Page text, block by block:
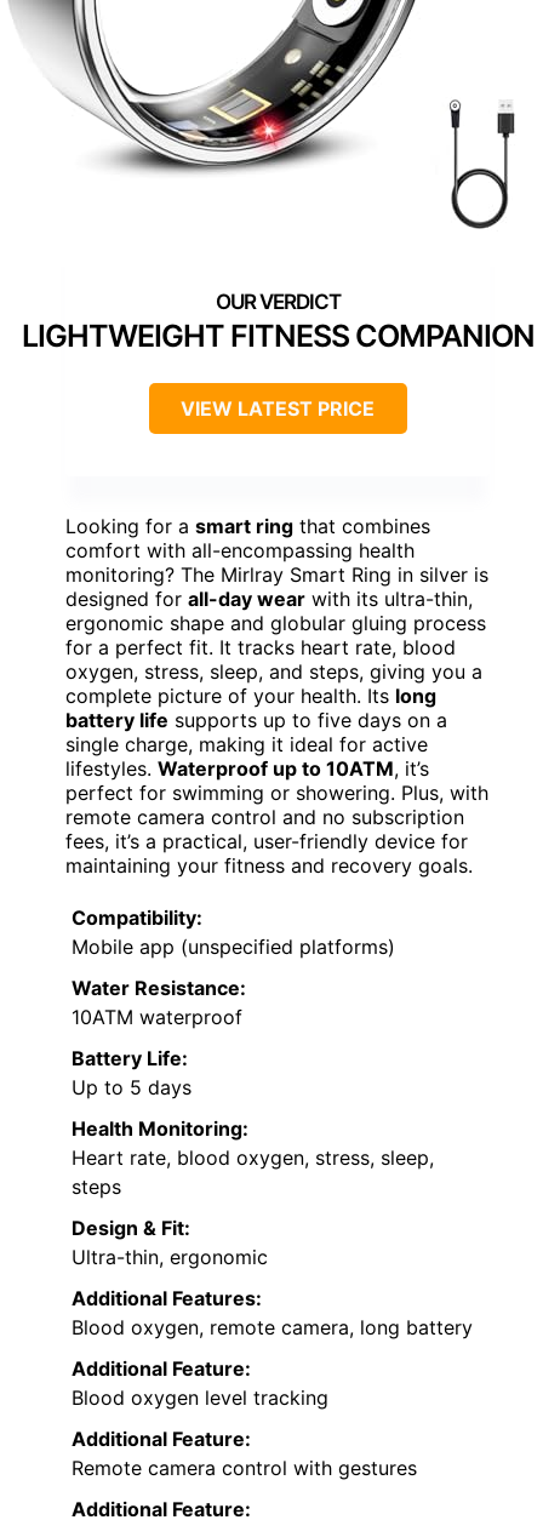
LIGHTWEIGHT FITNESS COMPANION
VIEW LATEST PRICE
Looking for a smart ring that combines
comfort with all-encompassing health
monitoring? The Mirlray Smart Ring in silver is
designed for all-day wear with its ultra-thin,
ergonomic shape and globular gluing process
for a perfect fit. It tracks heart rate, blood
oxygen, stress, sleep, and steps, giving you a
complete picture of your health. Its long
battery life supports up to five days on a
single charge, making it ideal for active
lifestyles. Waterproof up to 10ATM, it’s
perfect for swimming or showering. Plus, with
remote camera control and no subscription
fees, it’s a practical, user-friendly device for
maintaining your fitness and recovery goals.
Compatibility:
Mobile app (unspecified platforms)
Water Resistance:
10ATM waterproof
Battery Life:
Up to 5 days
Health Monitoring:
Heart rate, blood oxygen, stress, sleep,
steps
Design & Fit:
Ultra-thin, ergonomic
Additional Features:
Blood oxygen, remote camera, long battery
Additional Feature:
Blood oxygen level tracking
Additional Feature:
Remote camera control with gestures
Additional Feature: